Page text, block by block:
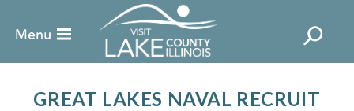
GREAT LAKES NAVAL RECRUIT